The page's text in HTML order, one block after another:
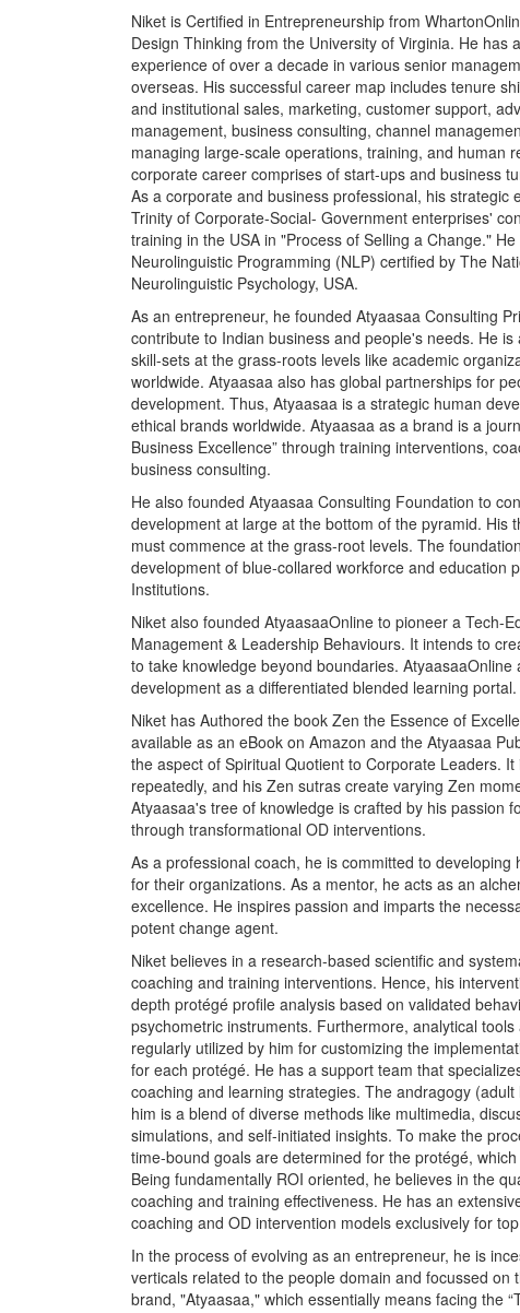
Niket is Certified in Entrepreneurship from
Design Thinking from the University of Virginia. He has
experience of over a decade in various senior
overseas. His successful career map includes tenure
and institutional sales, marketing, customer support,
management, business consulting, channel
managing large-scale operations, training, and human
corporate career comprises of start-ups and business
As a corporate and business professional, his strategic
Trinity of Corporate-Social- Government enterprises'
training in the USA in "Process of Selling a Change."
Neurolinguistic Programming (NLP) certified by The
Neurolinguistic Psychology, USA.
As an entrepreneur, he founded Atyaasaa Consulting
contribute to Indian business and people's needs. He
skill-sets at the grass-roots levels like academic
worldwide. Atyaasaa also has global partnerships for
development. Thus, Atyaasaa is a strategic human
ethical brands worldwide. Atyaasaa as a brand is a
Business Excellence” through training interventions,
business consulting.
He also founded Atyaasaa Consulting Foundation to
development at large at the bottom of the pyramid. His
must commence at the grass-root levels. The
development of blue-collared workforce and education
Institutions.
Niket also founded AtyaasaaOnline to pioneer a Tech-
Management & Leadership Behaviours. It intends to
to take knowledge beyond boundaries.
development as a differentiated blended learning portal.
Niket has Authored the book Zen the Essence of
available as an eBook on Amazon and the Atyaasaa
the aspect of Spiritual Quotient to Corporate Leaders.
repeatedly, and his Zen sutras create varying Zen
Atyaasaa's tree of knowledge is crafted by his passion
through transformational OD interventions.
As a professional coach, he is committed to
for their organizations. As a mentor, he acts as an
excellence. He inspires passion and imparts the
potent change agent.
Niket believes in a research-based scientific and
coaching and training interventions. Hence, his
depth protégé profile analysis based on validated
psychometric instruments. Furthermore, analytical
regularly utilized by him for customizing the
for each protégé. He has a support team that
coaching and learning strategies. The andragogy
him is a blend of diverse methods like multimedia,
simulations, and self-initiated insights. To make the
time-bound goals are determined for the protégé,
Being fundamentally ROI oriented, he believes in the
coaching and training effectiveness. He has an
coaching and OD intervention models exclusively for
In the process of evolving as an entrepreneur, he is
verticals related to the people domain and focussed on
brand, "Atyaasaa," which essentially means facing the